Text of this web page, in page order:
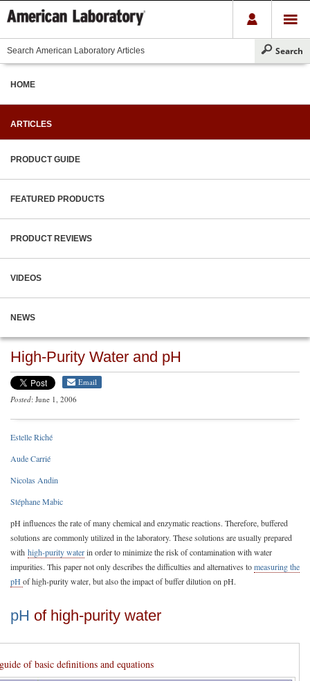
HOME
ARTICLES
PRODUCT GUIDE
FEATURED PRODUCTS
PRODUCT REVIEWS
VIDEOS
NEWS
High-Purity Water and pH
Email
Posted: June 1, 2006
Estelle Riché
Aude Carrié
Nicolas Andin
Stéphane Mabic
pH influences the rate of many chemical and enzymatic reactions. Therefore, buffered
solutions are commonly utilized in the laboratory. These solutions are usually prepared
with high-purity waterin order to minimize the risk of contamination with water
impurities. This paper not only describes the difficulties and alternatives tomeasuring the
pH of high-purity water, but also the impact of buffer dilution on pH.
pH of high-purity water
of basic definitions and equations